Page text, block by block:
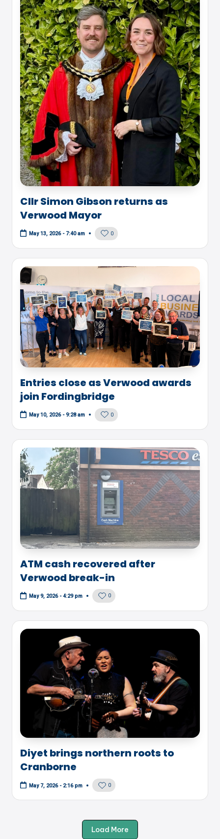
Cllr Simon Gibson returns as
Verwood Mayor
May 13, 2026 - 7:40 am 0
Entries close as Verwood awards
join Fordingbridge
May 10, 2026 - 9:28 am 0
ATM cash recovered after
Verwood break-in
May 9, 2026 - 4:29 pm 0
Diyet brings northern roots to
Cranborne
May 7, 2026 - 2:16 pm 0
Load More